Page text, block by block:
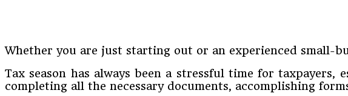
Whether you are just starting out or an experienced small-
Tax season has always been a stressful time for
completing all the necessary documents, accomplishing